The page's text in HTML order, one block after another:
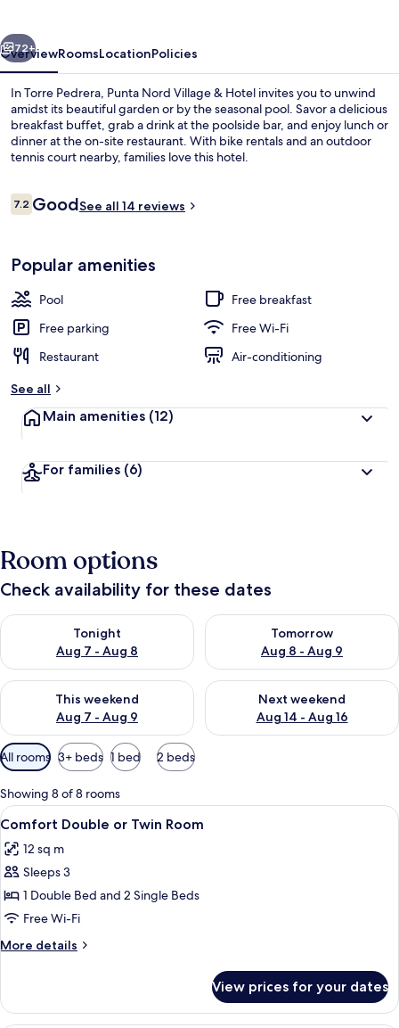
Next
72+
OverviewRoomsLocationPolicies
In Torre Pedrera, Punta Nord Village & Hotel invites you to unwind
amidst its beautiful garden or by the seasonal pool. Savor a delicious
breakfast buffet, grab a drink at the poolside bar, and enjoy lunch or
dinner at the on-site restaurant. With bike rentals and an outdoor
tennis court nearby, families love this hotel.
Reviews
7.27.2 out of 10
GoodSee all 14 reviews
Popular amenities
Pool
Free breakfast
Free parking
Free Wi-Fi
Restaurant
Air-conditioning
See all
Main amenities (12)
For families (6)
Room options
Check availability for these dates
Tonight
Aug 7 - Aug 8
Check availability for tonight Aug 7 - Aug 8
Tomorrow
Aug 8 - Aug 9
Check availability for
This weekend
Aug 7 - Aug 9
Check availability for this weekend Aug 7 - Aug 9
Next weekend
Aug 14 - Aug 16
Check availability for next
Available
filters
for
rooms
All rooms 3+ beds 1 bed 2 beds
Showing 8 of 8 rooms
View
all
photos
for
Comfort
Double
or
Twin
A hotel room with a bed, a desk
7
Comfort Double or Twin Room
12 sq m
Sleeps 3
1 Double Bed and 2 Single Beds
Free Wi-Fi
More details
More
Double
or
View prices for your dates